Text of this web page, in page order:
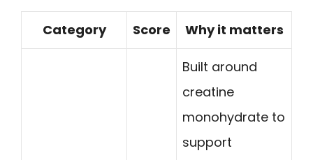
Category Score Why it matters
Built around
creatine
monohydrate to
support